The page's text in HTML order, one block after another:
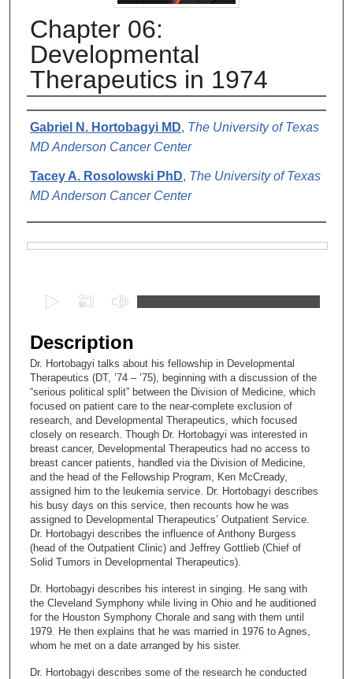
Chapter 06:
Developmental
Therapeutics in 1974
Authors
Gabriel N. Hortobagyi MD, The University of Texas
MD Anderson Cancer Center
Tacey A. Rosolowski PhD, The University of Texas
MD Anderson Cancer Center
e
c
o
n
d
s
o
2
1
m
n
u
e
s
Description
Dr. Hortobagyi talks about his fellowship in Developmental
Therapeutics (DT, ’74 – ’75), beginning with a discussion of the
“serious political split” between the Division of Medicine, which
focused on patient care to the near-complete exclusion of
research, and Developmental Therapeutics, which focused
closely on research. Though Dr. Hortobagyi was interested in
breast cancer, Developmental Therapeutics had no access to
breast cancer patients, handled via the Division of Medicine,
and the head of the Fellowship Program, Ken McCready,
assigned him to the leukemia service. Dr. Hortobagyi describes
his busy days on this service, then recounts how he was
assigned to Developmental Therapeutics’ Outpatient Service.
Dr. Hortobagyi describes the influence of Anthony Burgess
(head of the Outpatient Clinic) and Jeffrey Gottlieb (Chief of
Solid Tumors in Developmental Therapeutics).
Dr. Hortobagyi describes his interest in singing. He sang with
the Cleveland Symphony while living in Ohio and he auditioned
for the Houston Symphony Chorale and sang with them until
1979. He then explains that he was married in 1976 to Agnes,
whom he met on a date arranged by his sister.
Dr. Hortobagyi describes some of the research he conducted